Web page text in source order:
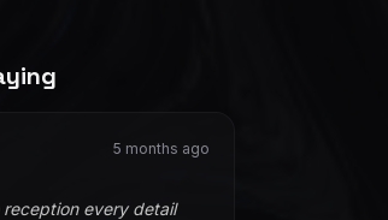
5 months ago
every detail